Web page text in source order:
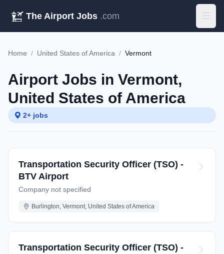
The Airport Jobs .com
Home / United States of America / Vermont
Airport Jobs in Vermont,
United States of America
2+ jobs
Transportation Security Officer (TSO) -
BTV Airport
Company not specified
Burlington, Vermont, United States of America
Transportation Security Officer (TSO) -